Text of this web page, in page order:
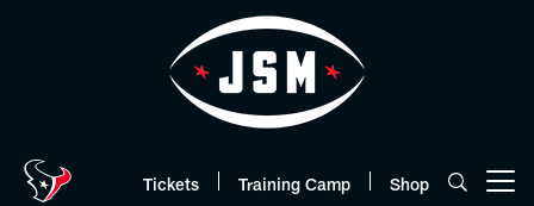
Tickets Training Camp Shop